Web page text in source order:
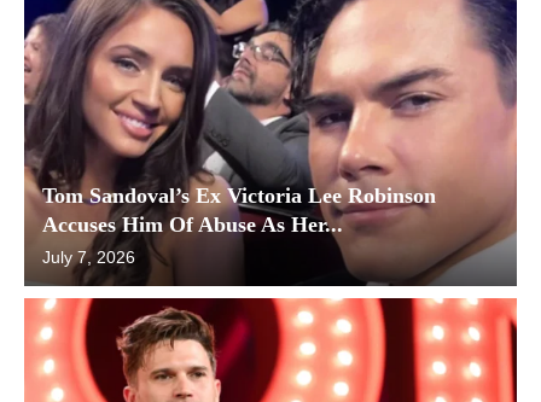
Tom Sandoval’s Ex Victoria Lee Robinson
Accuses Him Of Abuse As Her...
July 7, 2026